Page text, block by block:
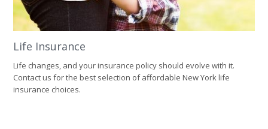
Life Insurance
Life changes, and your insurance policy should evolve with it.
Contact us for the best selection of affordable New York life
insurance choices.